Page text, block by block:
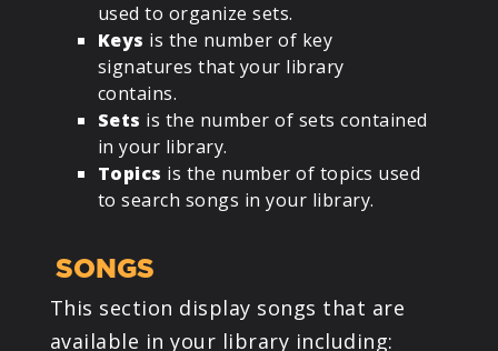
used to organize sets.
Keys is the number of key
signatures that your library
contains.
Sets is the number of sets contained
in your library.
Topics is the number of topics used
to search songs in your library.
SONGS
This section display songs that are
available in your library including: